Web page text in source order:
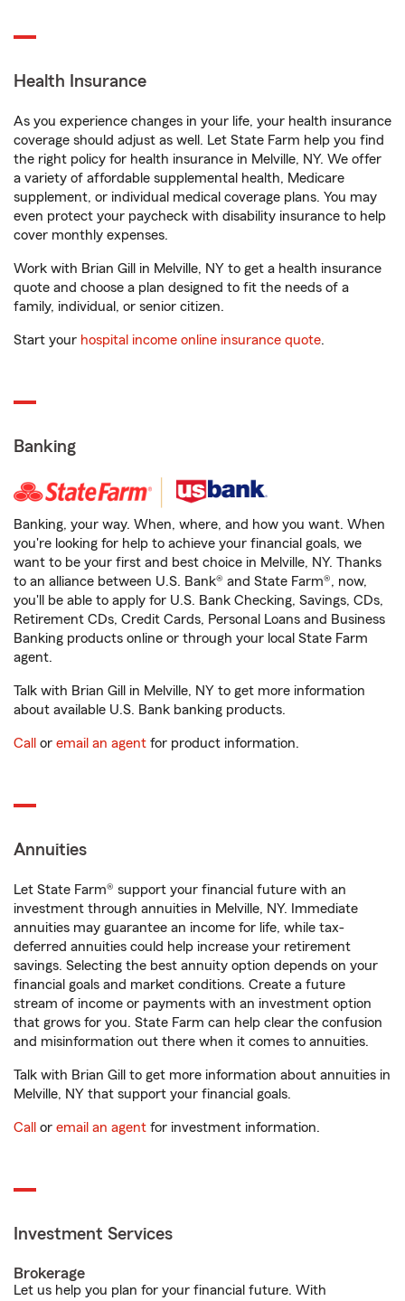
Health Insurance
As you experience changes in your life, your health insurance
coverage should adjust as well. Let State Farm help you find
the right policy for health insurance in Melville, NY. We offer
a variety of affordable supplemental health, Medicare
supplement, or individual medical coverage plans. You may
even protect your paycheck with disability insurance to help
cover monthly expenses.
Work with Brian Gill in Melville, NY to get a health insurance
quote and choose a plan designed to fit the needs of a
family, individual, or senior citizen.
Start your hospital income online insurance quote.
Banking
Banking, your way. When, where, and how you want. When
you're looking for help to achieve your financial goals, we
want to be your first and best choice in Melville, NY. Thanks
to an alliance between U.S. Bank® and State Farm®, now,
you'll be able to apply for U.S. Bank Checking, Savings, CDs,
Retirement CDs, Credit Cards, Personal Loans and Business
Banking products online or through your local State Farm
agent.
Talk with Brian Gill in Melville, NY to get more information
about available U.S. Bank banking products.
Call or email an agent for product information.
Annuities
Let State Farm® support your financial future with an
investment through annuities in Melville, NY. Immediate
annuities may guarantee an income for life, while tax-
deferred annuities could help increase your retirement
savings. Selecting the best annuity option depends on your
financial goals and market conditions. Create a future
stream of income or payments with an investment option
that grows for you. State Farm can help clear the confusion
and misinformation out there when it comes to annuities.
Talk with Brian Gill to get more information about annuities in
Melville, NY that support your financial goals.
Call or email an agent for investment information.
Investment Services
Brokerage
Let us help you plan for your financial future. With